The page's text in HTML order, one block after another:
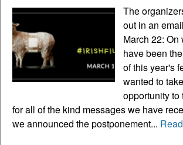
The
out in an
March 22: On
have been
of this year's
wanted to
opportunity to
for all of the kind messages we have
we announced the postponement...